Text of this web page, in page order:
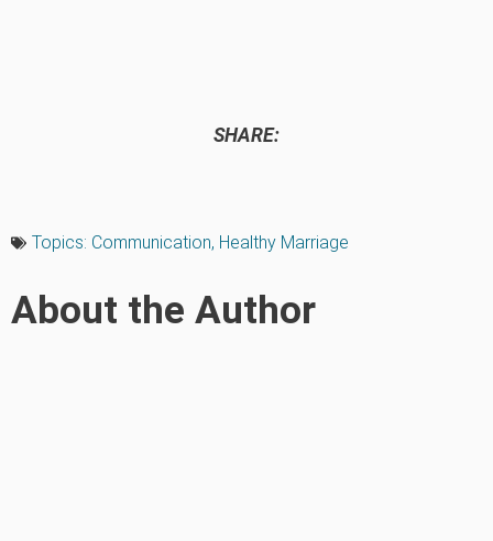
SHARE:
Topics: Communication, Healthy Marriage
About the Author